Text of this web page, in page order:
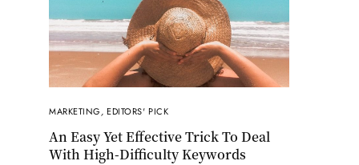
MARKETING,EDITORS' PICK
An Easy Yet Effective Trick To Deal
With High-Difficulty Keywords